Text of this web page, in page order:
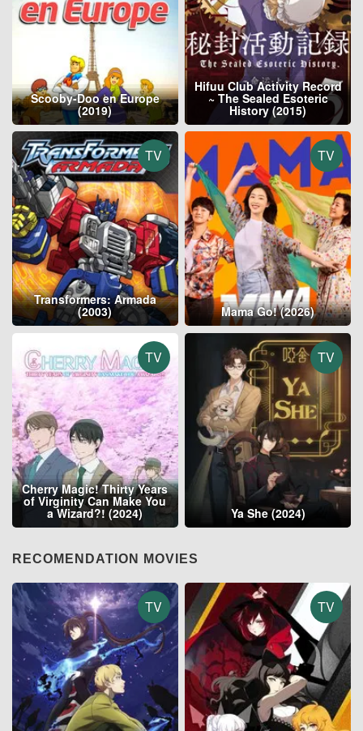
Scooby-Doo en Europe
(2019)
Hifuu Club Activity Record
~ The Sealed Esoteric
History (2015)
TV
Transformers: Armada
(2003)
TV
Mama Go! (2026)
TV
Cherry Magic! Thirty Years
of Virginity Can Make You
a Wizard?! (2024)
TV
Ya She (2024)
RECOMENDATION MOVIES
TV TV